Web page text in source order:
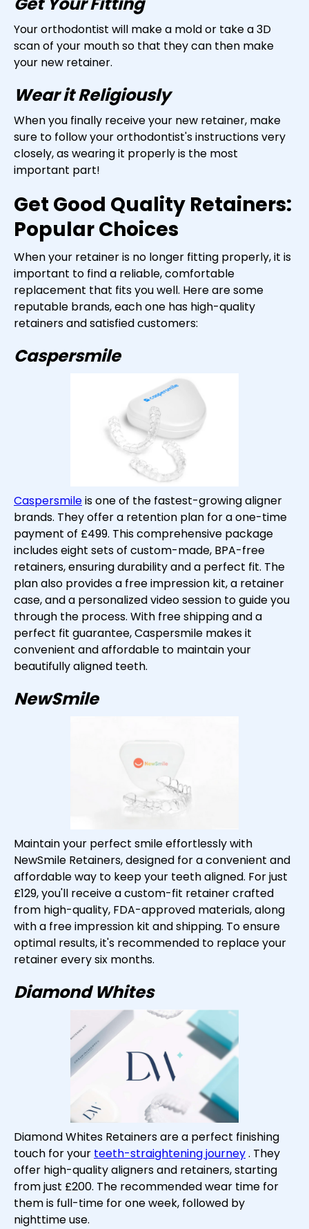
Your orthodontist will make a mold or take a 3D
scan of your mouth so that they can then make
your new retainer.
Wear it Religiously
When you finally receive your new retainer, make
sure to follow your orthodontist's instructions very
closely, as wearing it properly is the most
important part!
Get Good Quality Retainers:
Popular Choices
When your retainer is no longer fitting properly, it is
important to find a reliable, comfortable
replacement that fits you well. Here are some
reputable brands, each one has high-quality
retainers and satisfied customers:
Caspersmile
Caspersmileis one of the fastest-growing aligner
brands. They offer a retention plan for a one-time
payment of £499. This comprehensive package
includes eight sets of custom-made, BPA-free
retainers, ensuring durability and a perfect fit. The
plan also provides a free impression kit, a retainer
case, and a personalized video session to guide you
through the process. With free shipping and a
perfect fit guarantee, Caspersmile makes it
convenient and affordable to maintain your
beautifully aligned teeth.
NewSmile
Maintain your perfect smile effortlessly with
NewSmile Retainers, designed for a convenient and
affordable way to keep your teeth aligned. For just
£129, you'll receive a custom-fit retainer crafted
from high-quality, FDA-approved materials, along
with a free impression kit and shipping. To ensure
optimal results, it's recommended to replace your
retainer every six months.
Diamond Whites
Diamond Whites Retainers are a perfect finishing
touch for your teeth-straightening journey. They
offer high-quality aligners and retainers, starting
from just £200. The recommended wear time for
them is full-time for one week, followed by
nighttime use.